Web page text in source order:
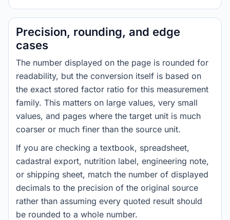
Precision, rounding, and edge
cases
The number displayed on the page is rounded for
readability, but the conversion itself is based on
the exact stored factor ratio for this measurement
family. This matters on large values, very small
values, and pages where the target unit is much
coarser or much finer than the source unit.
If you are checking a textbook, spreadsheet,
cadastral export, nutrition label, engineering note,
or shipping sheet, match the number of displayed
decimals to the precision of the original source
rather than assuming every quoted result should
be rounded to a whole number.